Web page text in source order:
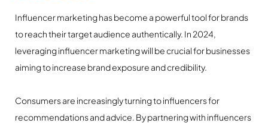
Influencer marketing has become a powerful tool for brands
to reach their target audience authentically. In 2024,
leveraging influencer marketing will be crucial for businesses
aiming to increase brand exposure and credibility.
Consumers are increasingly turning to influencers for
recommendations and advice. By partnering with influencers